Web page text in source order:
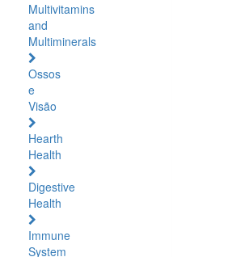
Multivitamins
and
Multiminerals
Ossos
e
Visão
Hearth
Health
Digestive
Health
Immune
System